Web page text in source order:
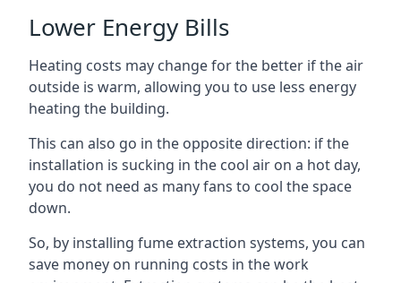
Lower Energy Bills
Heating costs may change for the better if the air
outside is warm, allowing you to use less energy
heating the building.
This can also go in the opposite direction: if the
installation is sucking in the cool air on a hot day,
you do not need as many fans to cool the space
down.
So, by installing fume extraction systems, you can
save money on running costs in the work